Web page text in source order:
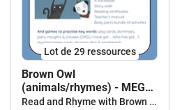
Lot de 29 ressources
Brown Owl
(animals/rhymes) - MEGA
BUNDLE
Read and Rhyme with Brown Owl